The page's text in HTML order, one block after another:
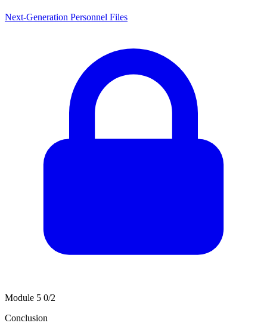
Next-Generation Personnel Files
Module 5 0/2
Conclusion